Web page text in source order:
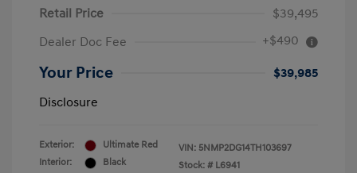
Retail Price
$39,495
Dealer Doc Fee
+$490
Your Price
$39,985
Disclosure
Exterior:
Ultimate Red
Interior:
Black
VIN: 5NMP2DG14TH103697
Stock: # L6941